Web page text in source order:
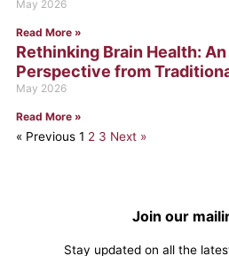
May 2026
Read More »
Rethinking Brain Health:
Perspective from
May 2026
Read More »
« Previous 1 2 3 Next »
Join our
Stay updated on all the